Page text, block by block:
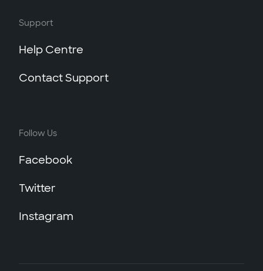
Support
Help Centre
Contact Support
Follow Us
Facebook
Twitter
Instagram